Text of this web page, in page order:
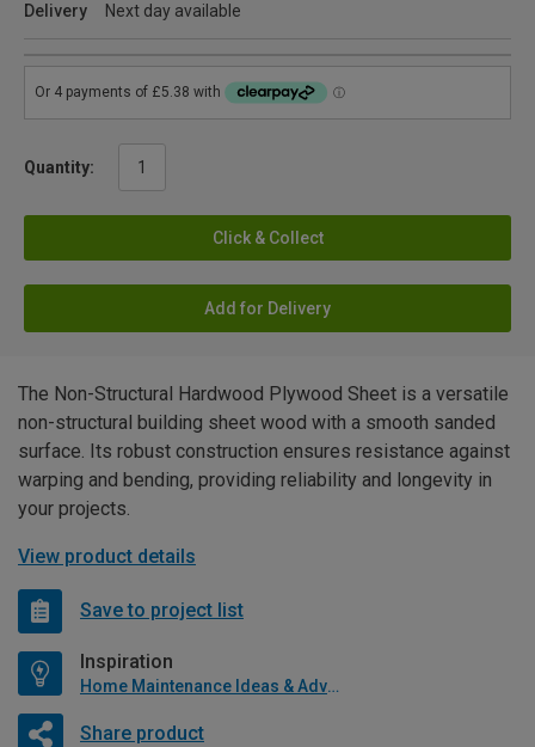
Delivery
Next day available
Quantity:
Click & Collect
Add for Delivery
The Non-Structural Hardwood Plywood Sheet is a versatile
non-structural building sheet wood with a smooth sanded
surface. Its robust construction ensures resistance against
warping and bending, providing reliability and longevity in
your projects.
View product details
Save to project list
Inspiration
Home Maintenance Ideas & Advice
Share product